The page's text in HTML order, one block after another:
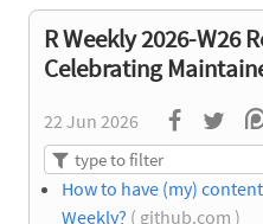
R Weekly 2026-W26
Celebrating
22 Jun 2026
How to have (my)
Weekly? ( github.com )